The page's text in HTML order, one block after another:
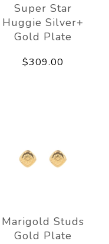
Super Star
Huggie Silver+
Gold Plate
$309.00
Marigold Studs
Gold Plate